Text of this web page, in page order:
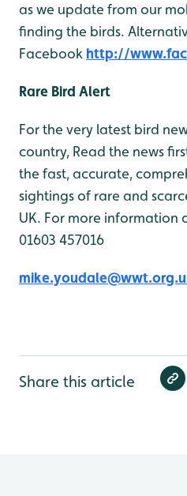
as we update from our
finding the birds.
Facebook http://
Rare Bird Alert
For the very latest bird
country, Read the news
the fast, accurate,
sightings of rare and
UK. For more information
01603 457016
Share this article